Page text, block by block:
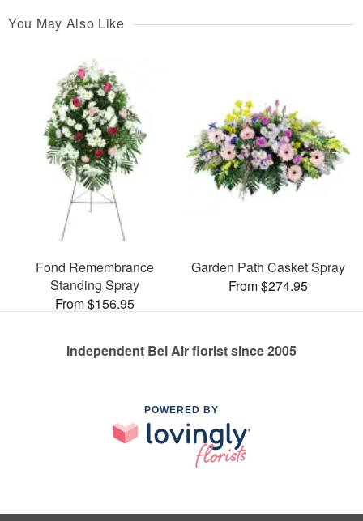
You May Also Like
Fond Remembrance
Standing Spray
From $156.95
Garden Path Casket Spray
From $274.95
Independent Bel Air florist since 2005
POWERED BY